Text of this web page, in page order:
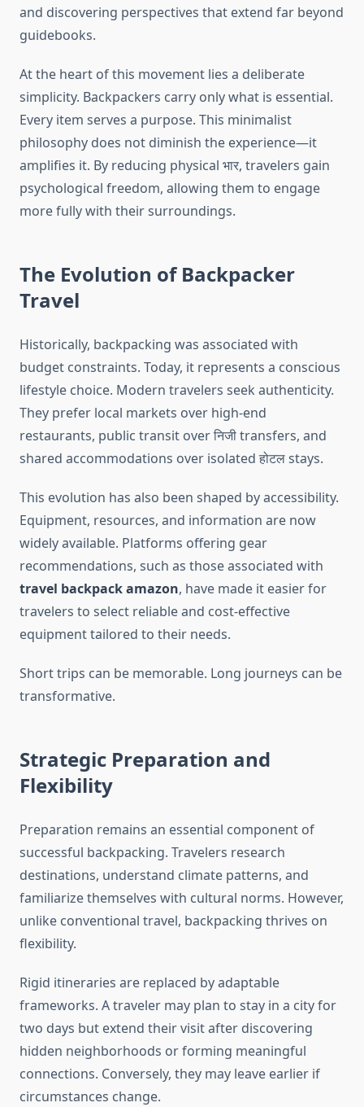
and discovering perspectives that extend far beyond
guidebooks.
At the heart of this movement lies a deliberate
simplicity. Backpackers carry only what is essential.
Every item serves a purpose. This minimalist
philosophy does not diminish the experience—it
amplifies it. By reducing physical भार, travelers gain
psychological freedom, allowing them to engage
more fully with their surroundings.
The Evolution of Backpacker
Travel
Historically, backpacking was associated with
budget constraints. Today, it represents a conscious
lifestyle choice. Modern travelers seek authenticity.
They prefer local markets over high-end
restaurants, public transit over निजी transfers, and
shared accommodations over isolated होटल stays.
This evolution has also been shaped by accessibility.
Equipment, resources, and information are now
widely available. Platforms offering gear
recommendations, such as those associated with
travel backpack amazon, have made it easier for
travelers to select reliable and cost-effective
equipment tailored to their needs.
Short trips can be memorable. Long journeys can be
transformative.
Strategic Preparation and
Flexibility
Preparation remains an essential component of
successful backpacking. Travelers research
destinations, understand climate patterns, and
familiarize themselves with cultural norms. However,
unlike conventional travel, backpacking thrives on
flexibility.
Rigid itineraries are replaced by adaptable
frameworks. A traveler may plan to stay in a city for
two days but extend their visit after discovering
hidden neighborhoods or forming meaningful
connections. Conversely, they may leave earlier if
circumstances change.